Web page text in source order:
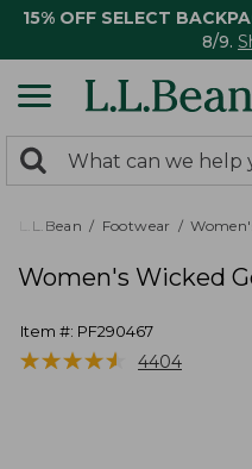
15% OFF SELECT
8/9.
search
returned.
Search:
L.L.Bean Footwear
Women's Wicked
Item #: PF290467
★★★★★
★★★★★ 4404